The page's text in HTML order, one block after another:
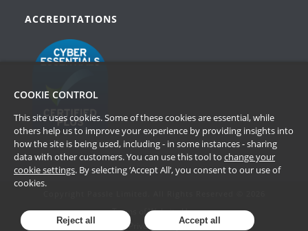
ACCREDITATIONS
Terms of Website Use
Privacy Policy
COOKIE CONTROL
This site uses cookies. Some of these cookies are essential, while
others help us to improve your experience by providing insights into
how the site is being used, including - in some instances - sharing
data with other customers. You can use this tool to change your
cookie settings. By selecting ‘Accept All’, you consent to our use of
cookies.
Reject all Accept all